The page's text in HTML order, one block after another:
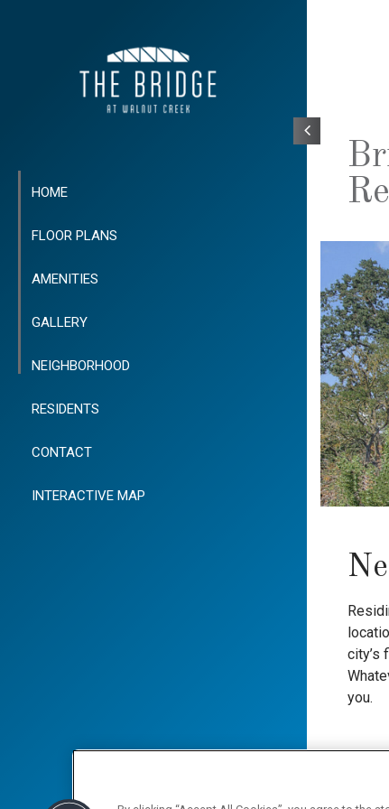
HOME
FLOOR PLANS
AMENITIES
GALLERY
NEIGHBORHOOD
RESIDENTS
CONTACT
INTERACTIVE MAP
city’s
you.